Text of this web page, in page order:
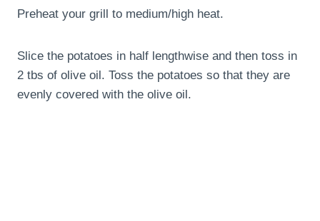
Preheat your grill to medium/high heat.
Slice the potatoes in half lengthwise and then toss in
2 tbs of olive oil. Toss the potatoes so that they are
evenly covered with the olive oil.